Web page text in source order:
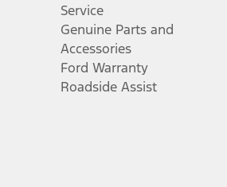
Service
Genuine Parts and
Accessories
Ford Warranty
Roadside Assist